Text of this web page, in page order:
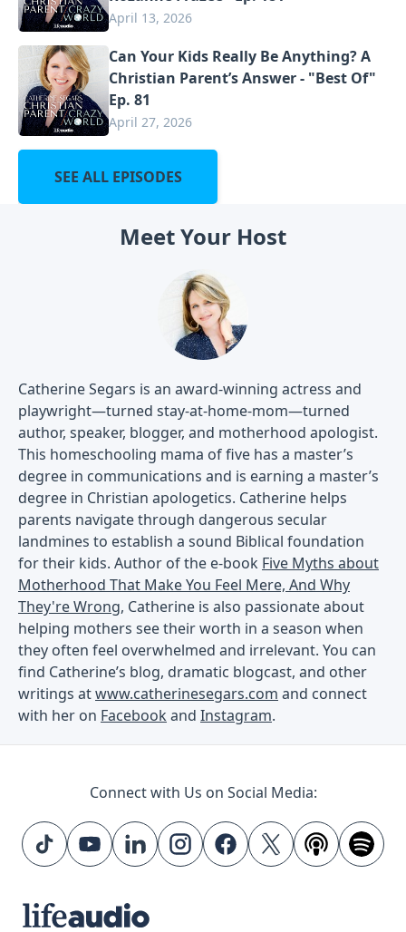
April 13, 2026
Can Your Kids Really Be Anything? A
Christian Parent’s Answer - "Best Of"
Ep. 81
April 27, 2026
SEE ALL EPISODES
Meet Your Host
Catherine Segars is an award-winning actress and
playwright—turned stay-at-home-mom—turned
author, speaker, blogger, and motherhood apologist.
This homeschooling mama of five has a master’s
degree in communications and is earning a master’s
degree in Christian apologetics. Catherine helps
parents navigate through dangerous secular
landmines to establish a sound Biblical foundation
for their kids. Author of the e-book Five Myths about
Motherhood That Make You Feel Mere, And Why
They're Wrong, Catherine is also passionate about
helping mothers see their worth in a season when
they often feel overwhelmed and irrelevant. You can
find Catherine’s blog, dramatic blogcast, and other
writings atwww.catherinesegars.com and connect
with her on Facebook and Instagram.
Connect with Us on Social Media: